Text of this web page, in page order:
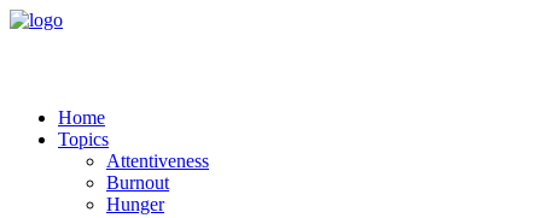
Home
Topics
Attentiveness
Burnout
Hunger